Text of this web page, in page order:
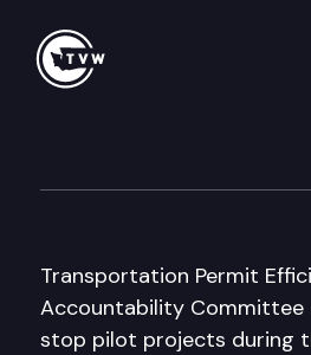
Transportation Permit
Accountability Committee
stop pilot projects during